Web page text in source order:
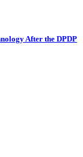
After the DPDP